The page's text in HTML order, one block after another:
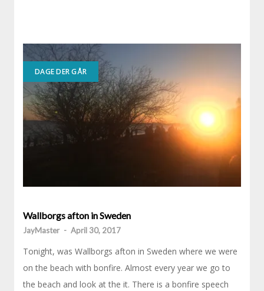
DAGE DER GÅR
Wallborgs afton in Sweden
JayMaster - April 30, 2017
Tonight, was Wallborgs afton in Sweden where we were
on the beach with bonfire. Almost every year we go to
the beach and look at the it. There is a bonfire speech